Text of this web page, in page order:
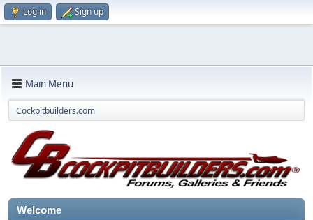
Log in Sign up
Main Menu
Cockpitbuilders.com
Welcome